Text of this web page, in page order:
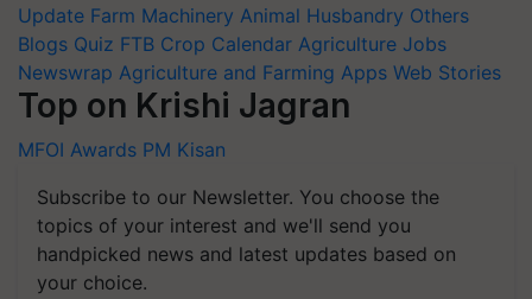
Update Farm Machinery Animal Husbandry Others
Blogs Quiz FTB Crop Calendar Agriculture Jobs
Newswrap Agriculture and Farming Apps Web Stories
Top on Krishi Jagran
MFOI Awards PM Kisan
Subscribe to our Newsletter. You choose the
topics of your interest and we'll send you
handpicked news and latest updates based on
your choice.